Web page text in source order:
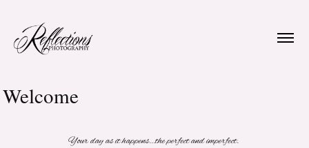
Welcome
Your day as it happens...the perfect and imperfect.